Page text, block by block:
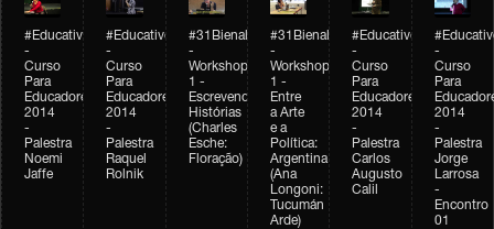
#Educativobienal
-
Curso
Para
Educadores
2014
-
Palestra
Noemi
Jaffe
#Educativobienal
-
Curso
Para
Educadores
2014
-
Palestra
Raquel
Rolnik
#31Bienal
-
Workshop
1 -
Escrevendo
Histórias
(Charles
Esche:
Floração)
#31Bienal
-
Workshop
1 -
Entre
a Arte
e a
Política:
Argentina
(Ana
Longoni:
Tucumán
Arde)
#Educativobienal
-
Curso
Para
Educadores
2014
-
Palestra
Carlos
Augusto
Calil
-
Curso
Para
2014
-
Palestra
Jorge
Larrosa
-
Encontro
01